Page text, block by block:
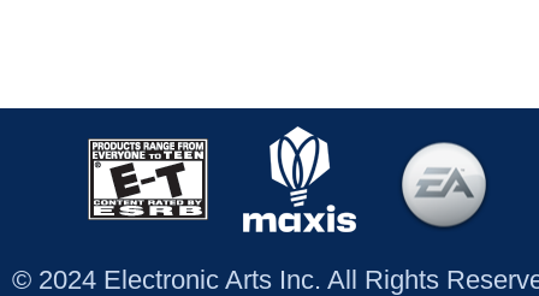
© 2024 Electronic Arts Inc. All Rights